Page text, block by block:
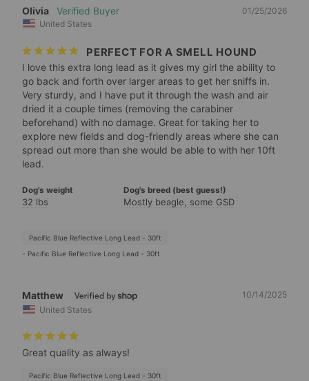
01/25/2026
Olivia
United States
PERFECT FOR A SMELL HOUND
I love this extra long lead as it gives my girl the ability to
go back and forth over larger areas to get her sniffs in.
Very sturdy, and I have put it through the wash and air
dried it a couple times (removing the carabiner
beforehand) with no damage. Great for taking her to
explore new fields and dog-friendly areas where she can
spread out more than she would be able to with her 10ft
Dog's weight
32 lbs
Dog's breed (best guess!)
Mostly beagle, some GSD
Pacific Blue Reflective Long Lead - 30ft
Pacific Blue Reflective Long Lead - 30ft
10/14/2025
Matthew
United States
Great quality as always!
Pacific Blue Reflective Long Lead - 30ft